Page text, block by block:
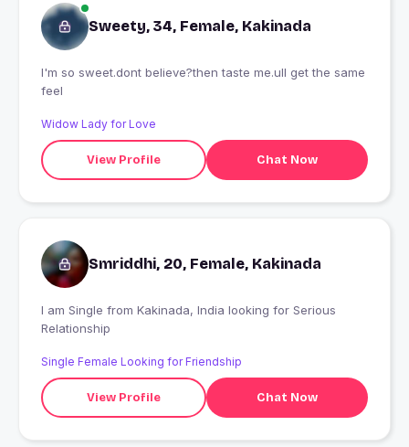
Sweety, 34, Female, Kakinada
I'm so sweet.dont believe?then taste me.ull get the same
feel
Widow Lady for Love
View Profile Chat Now
Smriddhi, 20, Female, Kakinada
I am Single from Kakinada, India looking for Serious
Relationship
Single Female Looking for Friendship
View Profile Chat Now